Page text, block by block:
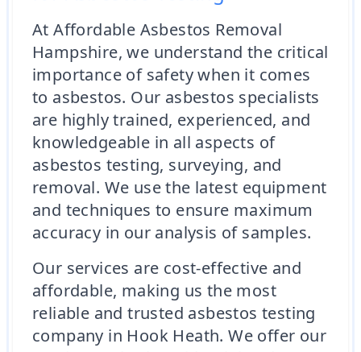
At Affordable Asbestos Removal
Hampshire, we understand the critical
importance of safety when it comes
to asbestos. Our asbestos specialists
are highly trained, experienced, and
knowledgeable in all aspects of
asbestos testing, surveying, and
removal. We use the latest equipment
and techniques to ensure maximum
accuracy in our analysis of samples.
Our services are cost-effective and
affordable, making us the most
reliable and trusted asbestos testing
company in Hook Heath. We offer our